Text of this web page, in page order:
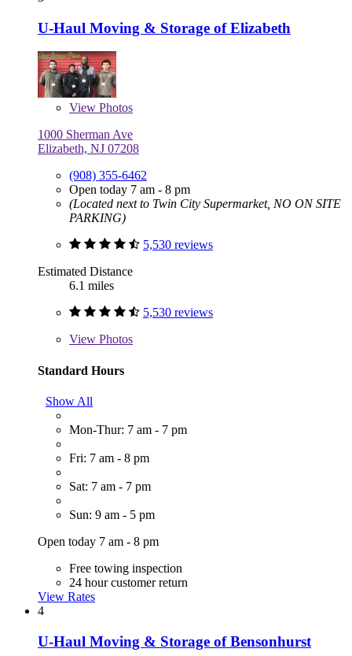
U-Haul Moving & Storage of Elizabeth
View Photos
1000 Sherman Ave
Elizabeth, NJ 07208
(908) 355-6462
Open today 7 am - 8 pm
(Located next to Twin City Supermarket, NO ON SITE
PARKING)
5,530 reviews
Estimated Distance
6.1 miles
5,530 reviews
View Photos
Standard Hours
Show All
Mon-Thur: 7 am - 7 pm
Fri: 7 am - 8 pm
Sat: 7 am - 7 pm
Sun: 9 am - 5 pm
Open today 7 am - 8 pm
Free towing inspection
24 hour customer return
View Rates
4
U-Haul Moving & Storage of Bensonhurst